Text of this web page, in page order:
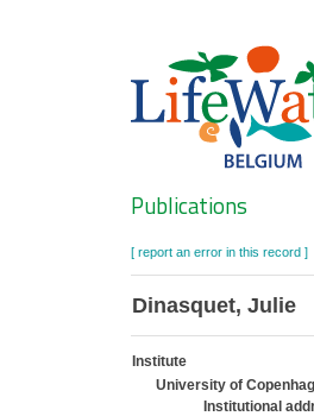
Publications
[ report an error in this record ]
Dinasquet, Julie
Institute
University of
Institutional